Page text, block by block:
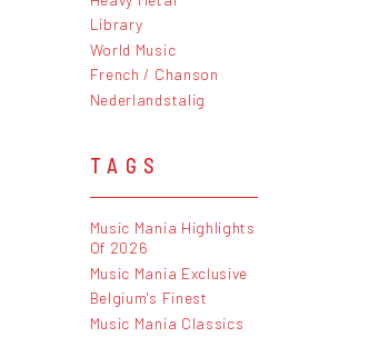
Library
World Music
French / Chanson
Nederlandstalig
TAGS
Music Mania Highlights
Of 2026
Music Mania Exclusive
Belgium's Finest
Music Mania Classics